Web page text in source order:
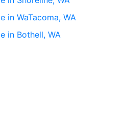
in WaTacoma, WA
in Bothell, WA